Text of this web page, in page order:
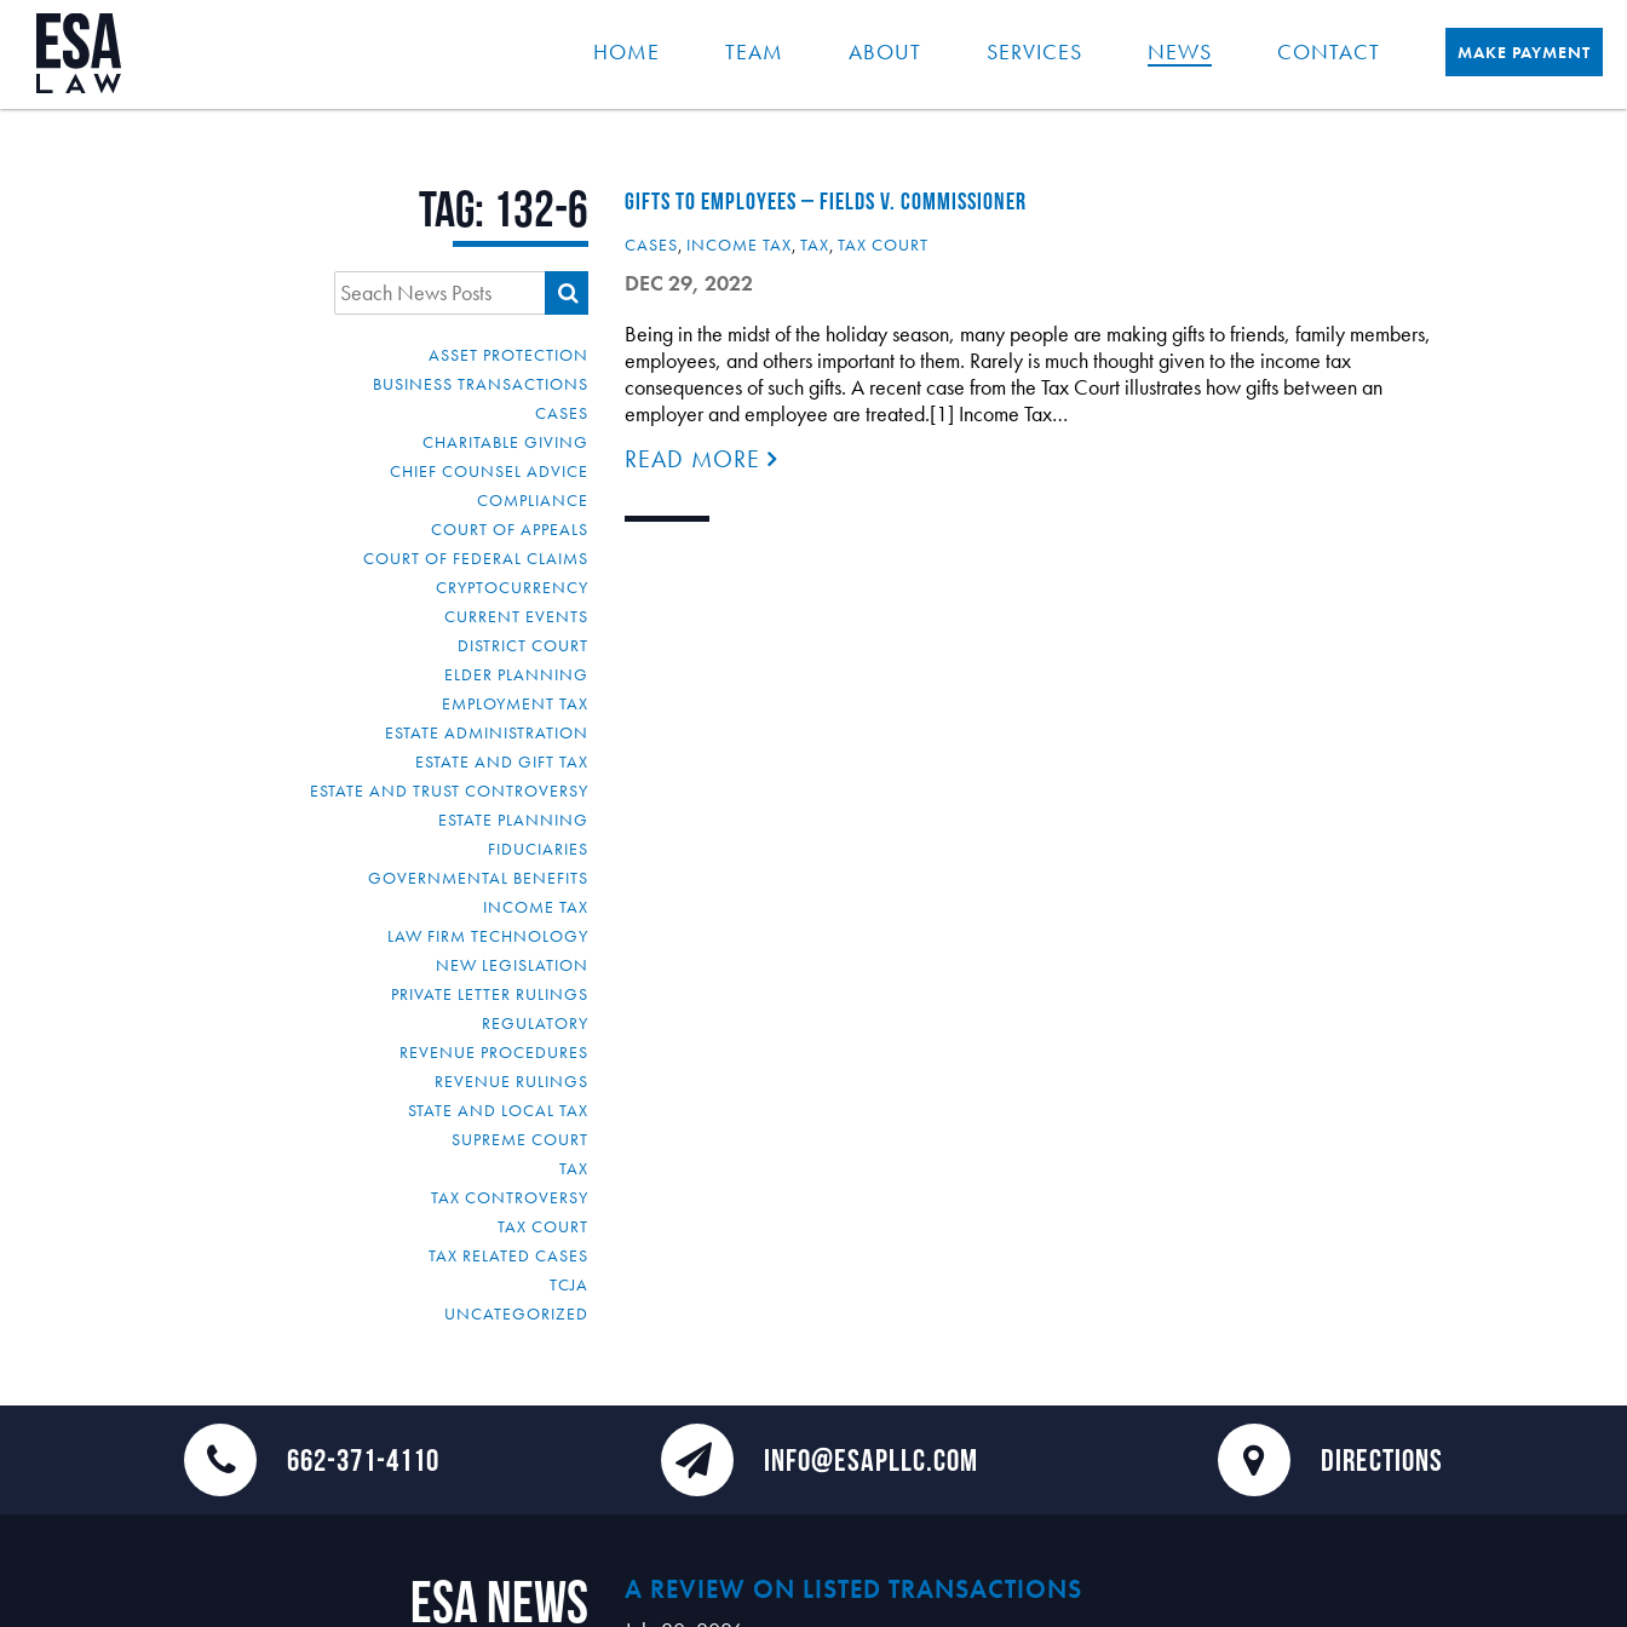
HOME TEAM ABOUT SERVICES NEWS CONTACT MAKE PAYMENT
Tag: 132-6
ASSET PROTECTION
BUSINESS TRANSACTIONS
CASES
CHARITABLE GIVING
CHIEF COUNSEL ADVICE
COMPLIANCE
COURT OF APPEALS
COURT OF FEDERAL CLAIMS
CRYPTOCURRENCY
CURRENT EVENTS
DISTRICT COURT
ELDER PLANNING
EMPLOYMENT TAX
ESTATE ADMINISTRATION
ESTATE AND GIFT TAX
ESTATE AND TRUST CONTROVERSY
ESTATE PLANNING
FIDUCIARIES
GOVERNMENTAL BENEFITS
INCOME TAX
LAW FIRM TECHNOLOGY
NEW LEGISLATION
PRIVATE LETTER RULINGS
REGULATORY
REVENUE PROCEDURES
REVENUE RULINGS
STATE AND LOCAL TAX
SUPREME COURT
TAX
TAX CONTROVERSY
TAX COURT
TAX RELATED CASES
TCJA
UNCATEGORIZED
GIFTS TO EMPLOYEES – FIELDS V. COMMISSIONER
CASES, INCOME TAX, TAX, TAX COURT
DEC 29, 2022
Being in the midst of the holiday season, many people are making gifts to friends, family members,
employees, and others important to them. Rarely is much thought given to the income tax
consequences of such gifts. A recent case from the Tax Court illustrates how gifts between an
employer and employee are treated.[1] Income Tax…
READ MORE
662-371-4110 INFO@ESAPLLC.COM DIRECTIONS
ESA News A REVIEW ON LISTED TRANSACTIONS